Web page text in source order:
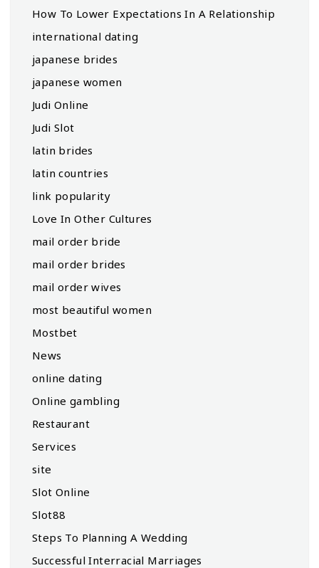
How To Lower Expectations In A Relationship
international dating
japanese brides
japanese women
Judi Online
Judi Slot
latin brides
latin countries
link popularity
Love In Other Cultures
mail order bride
mail order brides
mail order wives
most beautiful women
Mostbet
News
online dating
Online gambling
Restaurant
Services
site
Slot Online
Slot88
Steps To Planning A Wedding
Successful Interracial Marriages